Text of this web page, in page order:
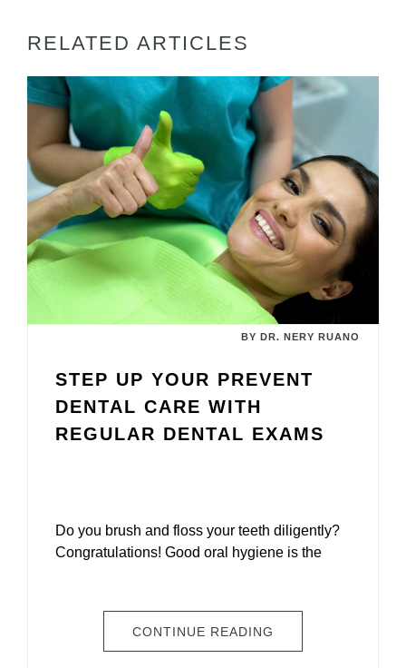
RELATED ARTICLES
BY DR. NERY RUANO
STEP UP YOUR PREVENT
DENTAL CARE WITH
REGULAR DENTAL EXAMS
Do you brush and floss your teeth diligently?
Congratulations! Good oral hygiene is the
CONTINUE READING